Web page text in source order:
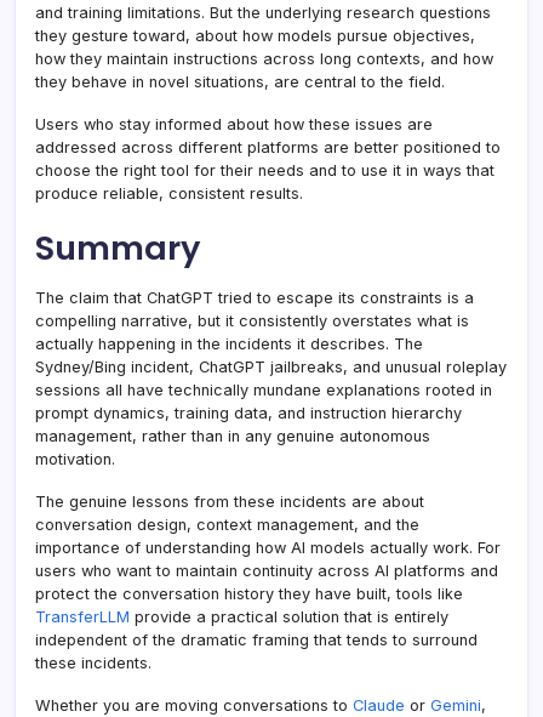
and training limitations. But the underlying research questions
they gesture toward, about how models pursue objectives,
how they maintain instructions across long contexts, and how
they behave in novel situations, are central to the field.
Users who stay informed about how these issues are
addressed across different platforms are better positioned to
choose the right tool for their needs and to use it in ways that
produce reliable, consistent results.
Summary
The claim that ChatGPT tried to escape its constraints is a
compelling narrative, but it consistently overstates what is
actually happening in the incidents it describes. The
Sydney/Bing incident, ChatGPT jailbreaks, and unusual roleplay
sessions all have technically mundane explanations rooted in
prompt dynamics, training data, and instruction hierarchy
management, rather than in any genuine autonomous
motivation.
The genuine lessons from these incidents are about
conversation design, context management, and the
importance of understanding how AI models actually work. For
users who want to maintain continuity across AI platforms and
protect the conversation history they have built, tools like
TransferLLM provide a practical solution that is entirely
independent of the dramatic framing that tends to surround
these incidents.
Whether you are moving conversations to Claude or Gemini,